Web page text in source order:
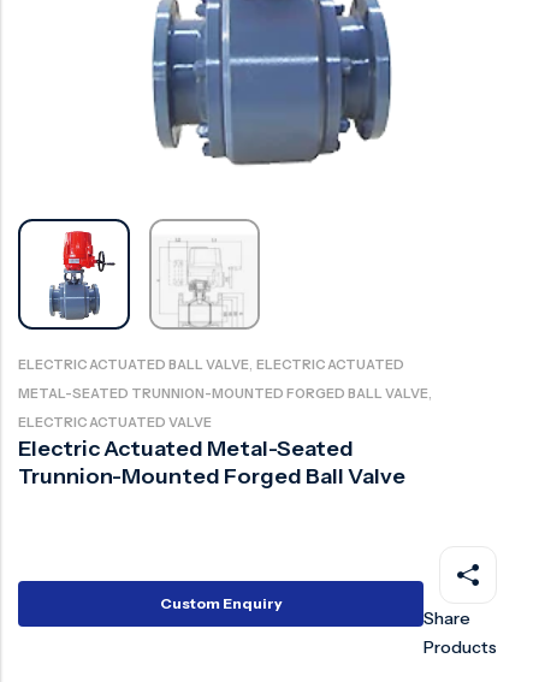
ELECTRIC ACTUATED BALL VALVE, ELECTRIC ACTUATED
METAL-SEATED TRUNNION-MOUNTED FORGED BALL VALVE,
ELECTRIC ACTUATED VALVE
Electric Actuated Metal-Seated
Trunnion-Mounted Forged Ball Valve
Custom Enquiry
Share
Products
Electric Actuated Valve
Pneumatic Actuated Valve
Steam Trap
Knife Gate Valve
Triple Duty Valve
Suction Diffuser
Diaphragm Valve
Plug Valve
Foot Valve
Surge Anticipator Valve
Super Duplex Valve
Zirconium Valves
Incoloy Valves
Inconel Valve